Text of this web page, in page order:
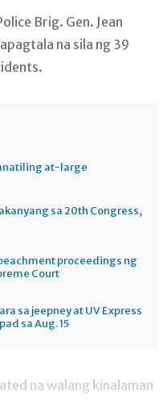
Brig. Gen. Jean
na sila ng 39
at-large
sa 20th Congress,
proceedings ng
Court
sa jeepney at UV Express
sa Aug. 15
na walang kinalaman